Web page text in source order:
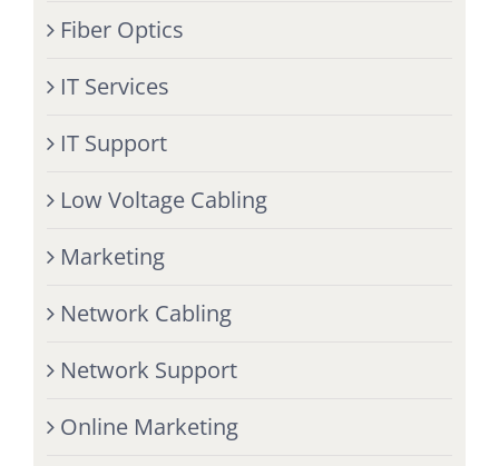
Fiber Optics
IT Services
IT Support
Low Voltage Cabling
Marketing
Network Cabling
Network Support
Online Marketing